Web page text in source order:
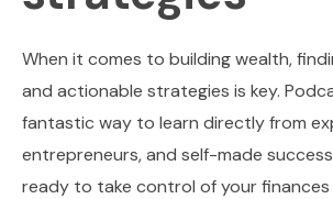
When it comes to building wealth,
and actionable strategies is key.
fantastic way to learn directly from
entrepreneurs, and self-made success
ready to take control of your finances